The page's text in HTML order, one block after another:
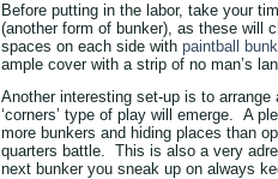
Before putting in the labor, take your
(another form of bunker), as these will
spaces on each side with paintball
ample cover with a strip of no man’s
Another interesting set-up is to
‘corners’ type of play will emerge. A
more bunkers and hiding places than
quarters battle. This is also a very
next bunker you sneak up on always